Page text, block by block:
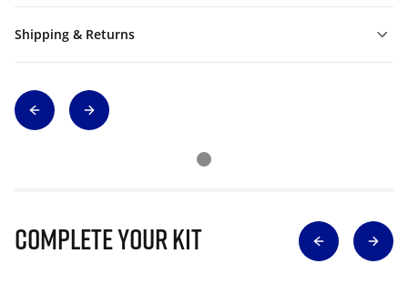
Shipping & Returns
Complete Your Kit